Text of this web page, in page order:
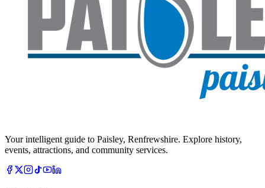
Your intelligent guide to Paisley, Renfrewshire. Explore history,
events, attractions, and community services.